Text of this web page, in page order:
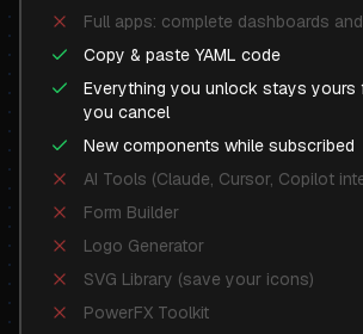
Full apps: complete dashboards
Copy & paste YAML code
Everything you unlock stays yours
you cancel
New components while subscribed
AI Tools (Claude, Cursor, Copilot
Form Builder
Logo Generator
SVG Library (save your icons)
PowerFX Toolkit